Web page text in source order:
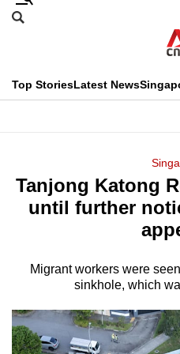
Skip
menu
Search
CNAR
Top StoriesLatest News
Menu
Tanjong Katong
until further
Migrant workers were
sinkhole, which
This
longer
supported
We
it's
hassle